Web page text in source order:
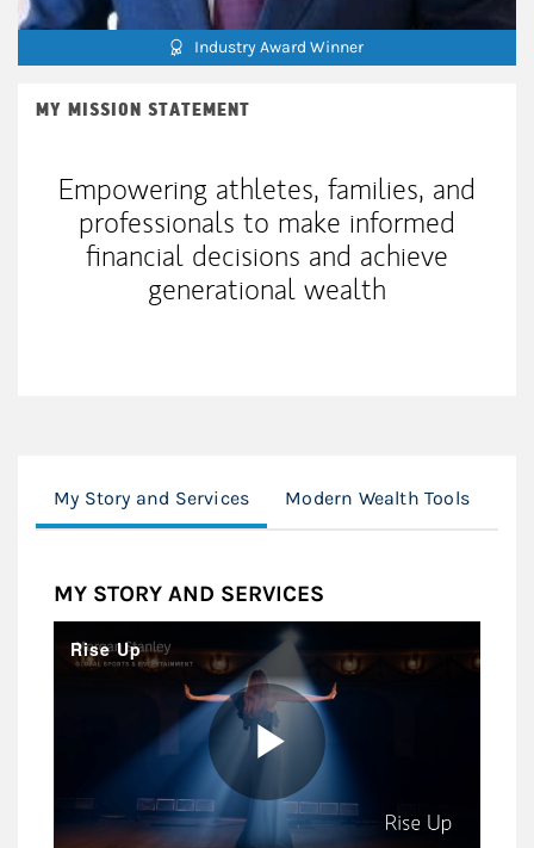
Industry Award Winner
MY MISSION STATEMENT
Empowering athletes, families, and
professionals to make informed
financial decisions and achieve
generational wealth
My Story and Services Modern Wealth Tools
MY STORY AND SERVICES